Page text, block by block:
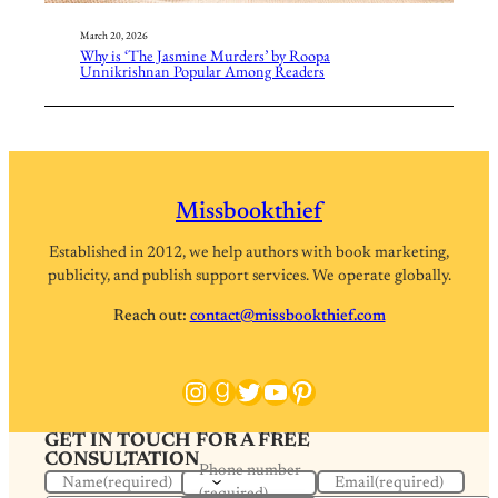
March 20, 2026
Why is ‘The Jasmine Murders’ by Roopa
Unnikrishnan Popular Among Readers
Missbookthief
Established in 2012, we help authors with book marketing,
publicity, and publish support services. We operate globally.
Reach out: contact@missbookthief.com
Instagram
Goodreads
Twitter
YouTube
Pinterest
GET IN TOUCH FOR A FREE
CONSULTATION
Name(required)
Phone number
(required)
Email(required)